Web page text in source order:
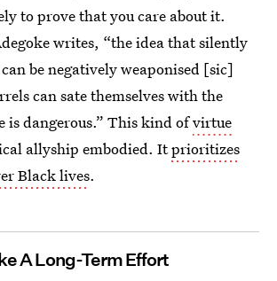
to prove that you care about it.
writes, “the idea that silently
be negatively weaponised [sic]
can sate themselves with the
is dangerous.” This kind ofvirtue
allyship embodied. Itprioritizes
Black lives.
A Long-Term Effort